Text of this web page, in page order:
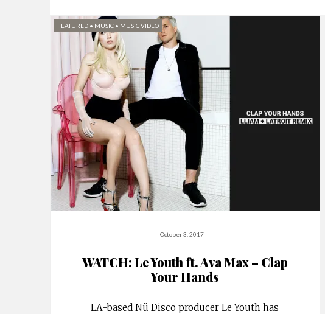
FEATURED • MUSIC • MUSIC VIDEO
October 3, 2017
WATCH: Le Youth ft. Ava Max – Clap
Your Hands
LA-based Nü Disco producer Le Youth has